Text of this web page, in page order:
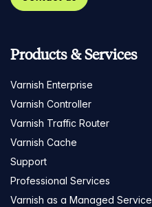
Products & Services
Varnish Enterprise
Varnish Controller
Varnish Traffic Router
Varnish Cache
Support
Professional Services
Varnish as a Managed Service